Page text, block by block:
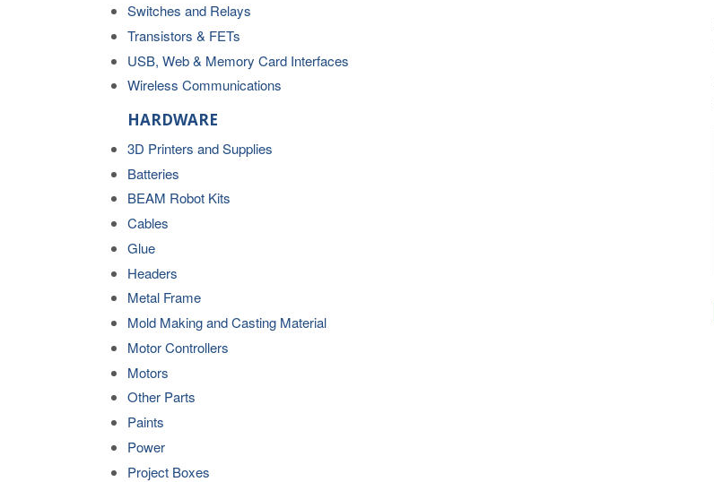
Switches and Relays
Transistors & FETs
USB, Web & Memory Card Interfaces
Wireless Communications
HARDWARE
3D Printers and Supplies
Batteries
BEAM Robot Kits
Cables
Glue
Headers
Metal Frame
Mold Making and Casting Material
Motor Controllers
Motors
Other Parts
Paints
Power
Project Boxes